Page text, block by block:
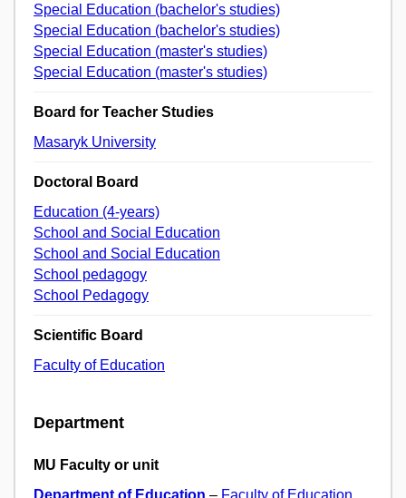
Special Education (bachelor's studies)
Special Education (bachelor's studies)
Special Education (master's studies)
Special Education (master's studies)
Board for Teacher Studies
Masaryk University
Doctoral Board
Education (4-years)
School and Social Education
School and Social Education
School pedagogy
School Pedagogy
Scientific Board
Faculty of Education
Department
MU Faculty or unit